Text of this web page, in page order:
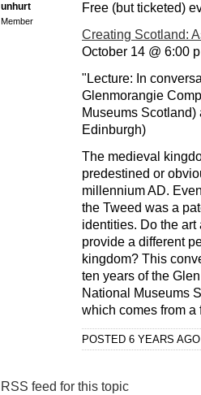
unhurt
Member
Free (but ticketed)
Creating Scotland:
October 14 @ 6:00
"Lecture: In
Glenmorangie
Museums
Edinburgh)
The medieval
predestined or
millennium AD.
the Tweed was a
identities. Do the art
provide a different
kingdom? This
ten years of the
National Museums
which comes from a
POSTED 6 YEARS
RSS feed for this topic